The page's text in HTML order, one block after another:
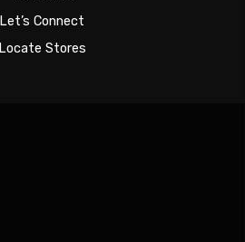
Let’s Connect
Locate Stores